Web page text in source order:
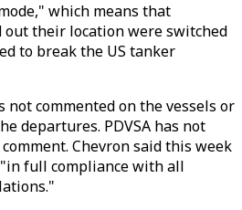
which means that
their location were switched
to break the US tanker
not commented on the vessels or
departures. PDVSA has not
Chevron said this week
full compliance with all